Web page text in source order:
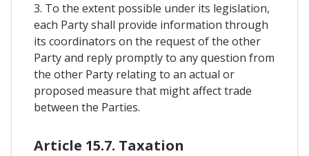
3. To the extent possible under its legislation,
each Party shall provide information through
its coordinators on the request of the other
Party and reply promptly to any question from
the other Party relating to an actual or
proposed measure that might affect trade
between the Parties.
Article 15.7. Taxation